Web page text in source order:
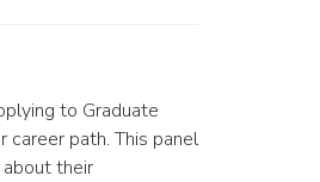
to Graduate
path. This panel
their